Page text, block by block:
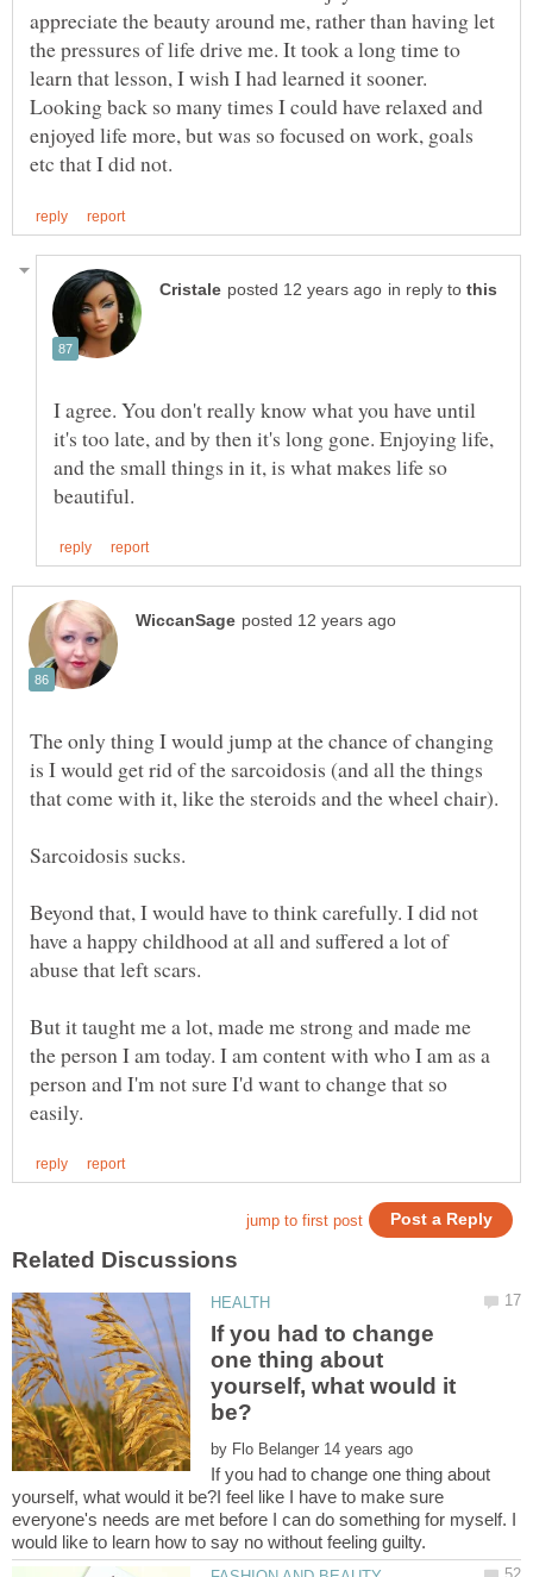
appreciate the beauty around me, rather than having let
the pressures of life drive me. It took a long time to
learn that lesson, I wish I had learned it sooner.
Looking back so many times I could have relaxed and
enjoyed life more, but was so focused on work, goals
in reply to
I agree. You don't really know what you have until
it's too late, and by then it's long gone. Enjoying life,
and the small things in it, is what makes life so
The only thing I would jump at the chance of changing
is I would get rid of the sarcoidosis (and all the things
that come with it, like the steroids and the wheel chair).
Sarcoidosis sucks.
Beyond that, I would have to think carefully. I did not
have a happy childhood at all and suffered a lot of
But it taught me a lot, made me strong and made me
the person I am today. I am content with who I am as a
person and I'm not sure I'd want to change that so
If you had to change
one thing about
yourself, what would it
by
If you had to change one thing about
yourself, what would it be?I feel like I have to make sure
everyone's needs are met before I can do something for myself. I